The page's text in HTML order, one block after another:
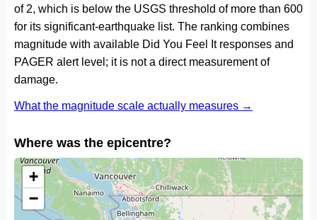
of 2, which is below the USGS threshold of more than 600
for its significant-earthquake list. The ranking combines
magnitude with available Did You Feel It responses and
PAGER alert level; it is not a direct measurement of
damage.
What the magnitude scale actually measures →
Where was the epicentre?
+
−